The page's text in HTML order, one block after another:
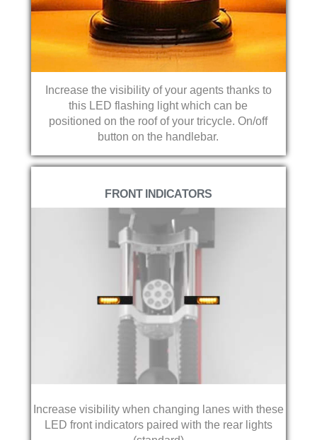
Increase the visibility of your agents thanks to
this LED flashing light which can be
positioned on the roof of your tricycle. On/off
button on the handlebar.
FRONT INDICATORS
Increase visibility when changing lanes with these
LED front indicators paired with the rear lights